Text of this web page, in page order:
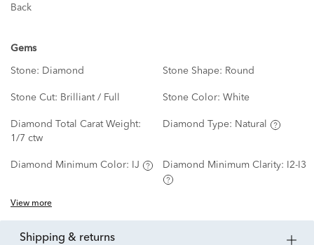
Back
Gems
Stone: Diamond Stone Shape: Round
Stone Cut: Brilliant / Full Stone Color: White
Diamond Total Carat Weight:
1/7 ctw
Diamond Type: Natural
Diamond Minimum Color: IJ Diamond Minimum Clarity: I2-I3
View more
shipping & returns